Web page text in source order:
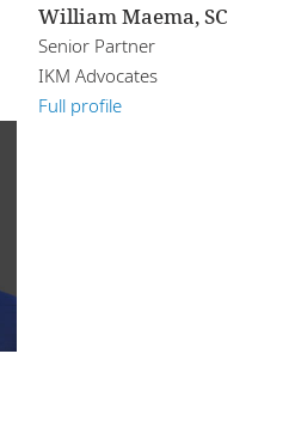
William Maema, SC
Senior Partner
IKM Advocates
Full profile